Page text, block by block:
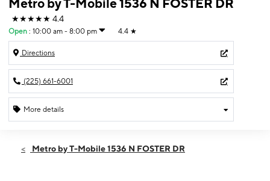
Metro by T-Mobile 1536 N FOSTER DR
★★★★★ 4.4
Open : 10:00 am - 8:00 pm 4.4 ★
Directions
(225) 661-6001
More details
Fri:10:00 am - 8:00 pm
Metro by T-Mobile 1536 N FOSTER DR